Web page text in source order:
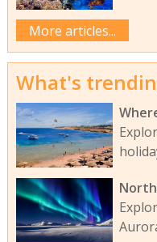
More articles...
What's